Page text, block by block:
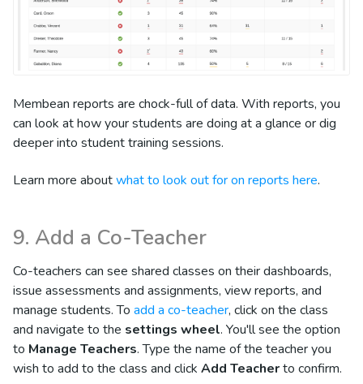
Membean reports are chock-full of data. With reports, you
can look at how your students are doing at a glance or dig
deeper into student training sessions.
Learn more aboutwhat to look out for on reports here.
9. Add a Co-Teacher
Co-teachers can see shared classes on their dashboards,
issue assessments and assignments, view reports, and
manage students. To add a co-teacher, click on the class
and navigate to the settings wheel. You'll see the option
to Manage Teachers. Type the name of the teacher you
wish to add to the class and click Add Teacherto confirm.